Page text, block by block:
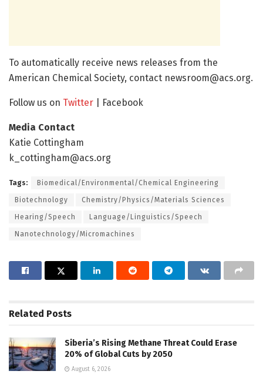
To automatically receive news releases from the
American Chemical Society, contact newsroom@acs.org.
Follow us on Twitter | Facebook
Media Contact
Katie Cottingham
k_cottingham@acs.org
Tags: Biomedical/Environmental/Chemical Engineering
Biotechnology Chemistry/Physics/Materials Sciences
Hearing/Speech Language/Linguistics/Speech
Nanotechnology/Micromachines
Related Posts
Siberia’s Rising Methane Threat Could Erase
20% of Global Cuts by 2050
August 6, 2026